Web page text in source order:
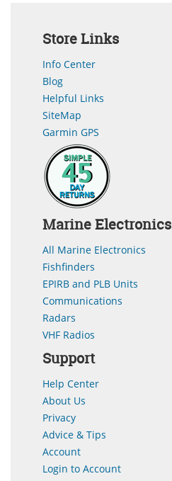
Store Links
Info Center
Blog
Helpful Links
SiteMap
Garmin GPS
Marine Electronics
All Marine Electronics
Fishfinders
EPIRB and PLB Units
Communications
Radars
VHF Radios
Support
Help Center
About Us
Privacy
Advice & Tips
Account
Login to Account